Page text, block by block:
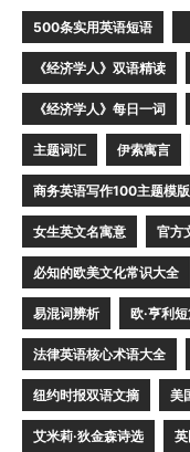
500条实用英语短语
《经济学人》双语精读
《经济学人》每日一词
主题词汇 伊索寓言
商务英语写作100主题模版
女生英文名寓意 官方
必知的欧美文化常识大全
易混词辨析 欧·亨利
法律英语核心术语大全
纽约时报双语文摘 美
艾米莉·狄金森诗选